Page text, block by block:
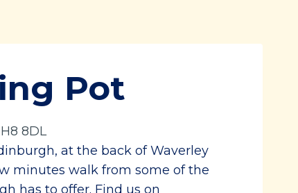
Pot
8DL
at the back of Waverley
minutes walk from some of the
has to offer. Find us on